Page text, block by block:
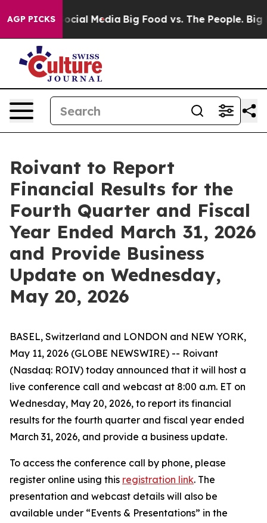
AGP PICKS
on Social Media Big Food vs. The People. Big
Roivant to Report
Financial Results for the
Fourth Quarter and Fiscal
Year Ended March 31, 2026
and Provide Business
Update on Wednesday,
May 20, 2026
BASEL, Switzerland and LONDON and NEW YORK,
May 11, 2026 (GLOBE NEWSWIRE) -- Roivant
(Nasdaq: ROIV) today announced that it will host a
live conference call and webcast at 8:00 a.m. ET on
Wednesday, May 20, 2026, to report its financial
results for the fourth quarter and fiscal year ended
March 31, 2026, and provide a business update.
To access the conference call by phone, please
register online using this registration link. The
presentation and webcast details will also be
available under “Events & Presentations” in the